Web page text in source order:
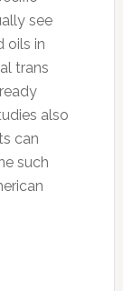
see
oils in
trans
also
can
such